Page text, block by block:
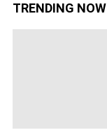
TRENDING NOW